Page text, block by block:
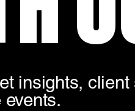
insights,